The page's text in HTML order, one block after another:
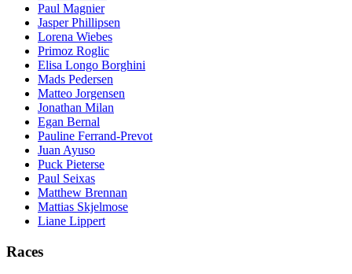
Paul Magnier
Jasper Phillipsen
Lorena Wiebes
Primoz Roglic
Elisa Longo Borghini
Mads Pedersen
Matteo Jorgensen
Jonathan Milan
Egan Bernal
Pauline Ferrand-Prevot
Juan Ayuso
Puck Pieterse
Paul Seixas
Matthew Brennan
Mattias Skjelmose
Liane Lippert
Races